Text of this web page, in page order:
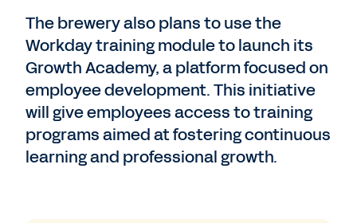
The brewery also plans to use the
Workday training module to launch its
Growth Academy, a platform focused on
employee development. This initiative
will give employees access to training
programs aimed at fostering continuous
learning and professional growth.